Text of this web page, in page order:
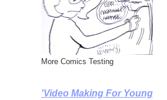
More Comics Testing
'Video Making For Young